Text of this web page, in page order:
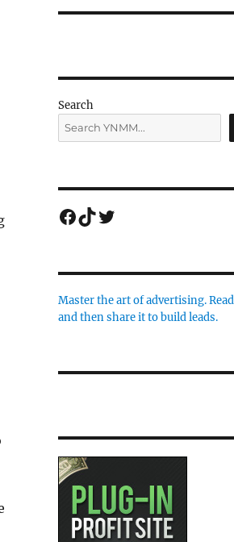
Search
Facebook
TikTok
Twitter
Master the art of advertising.
and then share it to build leads.